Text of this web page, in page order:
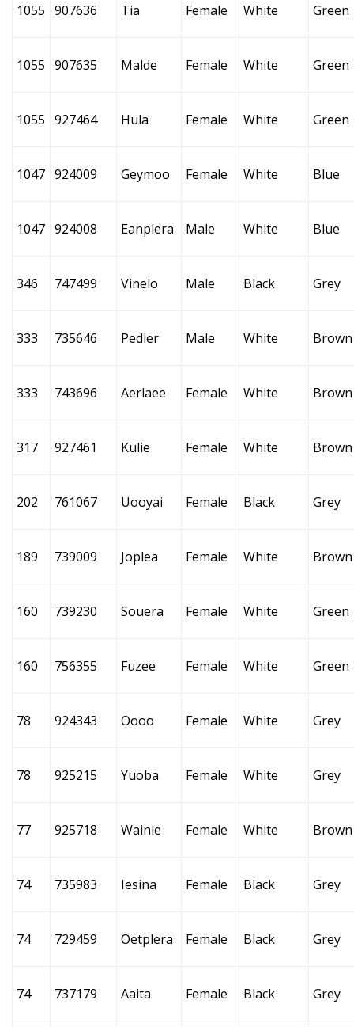
1055 907636 Tia Female White Green
1055 907635 Malde Female White Green
1055 927464 Hula Female White Green
1047 924009 Geymoo Female White Blue
1047 924008 Eanplera Male White Blue
346 747499 Vinelo Male Black Grey
333 735646 Pedler Male White Brown
333 743696 Aerlaee Female White Brown
317 927461 Kulie Female White Brown
202 761067 Uooyai Female Black Grey
189 739009 Joplea Female White Brown
160 739230 Souera Female White Green
160 756355 Fuzee Female White Green
78 924343 Oooo Female White Grey
78 925215 Yuoba Female White Grey
77 925718 Wainie Female White Brown
74 735983 Iesina Female Black Grey
74 729459 Oetplera Female Black Grey
74 737179 Aaita Female Black Grey